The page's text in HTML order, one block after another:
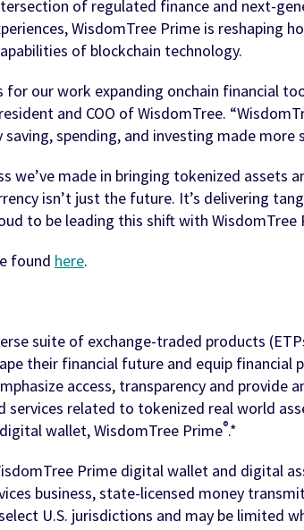
of regulated finance and next-
WisdomTree Prime is reshaping
of blockchain technology.
for our work expanding onchain financial
and COO of WisdomTree.
spending, and investing made more
we’ve made in bringing tokenized assets
isn’t just the future. It’s delivering
to be leading this shift with WisdomTree
found here.
suite of exchange-traded products
their financial future and equip financial
access, transparency and provide
related to tokenized real world
wallet, WisdomTree Prime®.*
Prime digital wallet and digital
business, state-licensed money
U.S. jurisdictions and may be limited